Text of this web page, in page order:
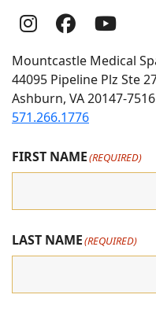
Follow
Us
On
Instagram
Follow
Us
on
Facebook
us
on
Mountcastle Medical
44095 Pipeline Plz Ste
Ashburn, VA 20147-7516
571.266.1776
FIRST NAME(REQUIRED)
LAST NAME(REQUIRED)